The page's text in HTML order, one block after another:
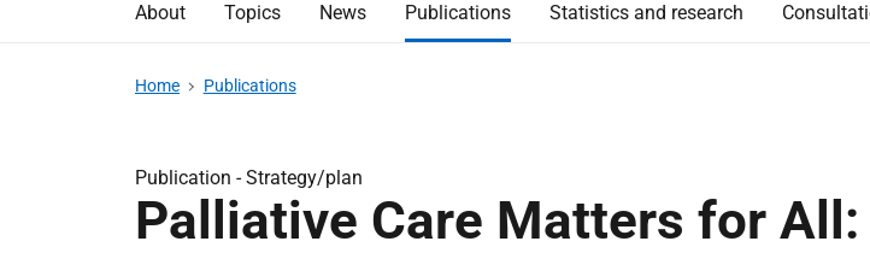
About Topics News Publications Statistics and research
Home Publications
Publication -Strategy/plan
Palliative Care Matters for